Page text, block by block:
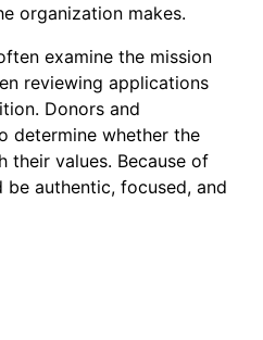
organization makes.
examine the mission
reviewing applications
Donors and
determine whether the
their values. Because of
be authentic, focused, and